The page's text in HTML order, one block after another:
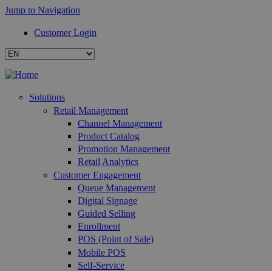
Jump to Navigation
Customer Login
Solutions
Retail Management
Channel Management
Product Catalog
Promotion Management
Retail Analytics
Customer Engagement
Queue Management
Digital Signage
Guided Selling
Enrollment
POS (Point of Sale)
Mobile POS
Self-Service